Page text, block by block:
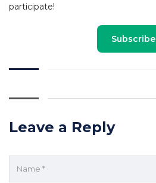
participate!
Subscribe
Leave a Reply